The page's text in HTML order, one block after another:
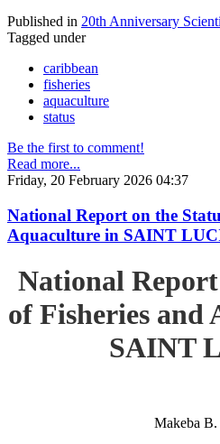
Published in 20th Anniversary
Tagged under
caribbean
fisheries
aquaculture
status
Be the first to comment!
Read more...
Friday, 20 February 2026 04:37
National Report on the
Aquaculture in SAINT
National
of Fisheries and
SAINT
Makeba